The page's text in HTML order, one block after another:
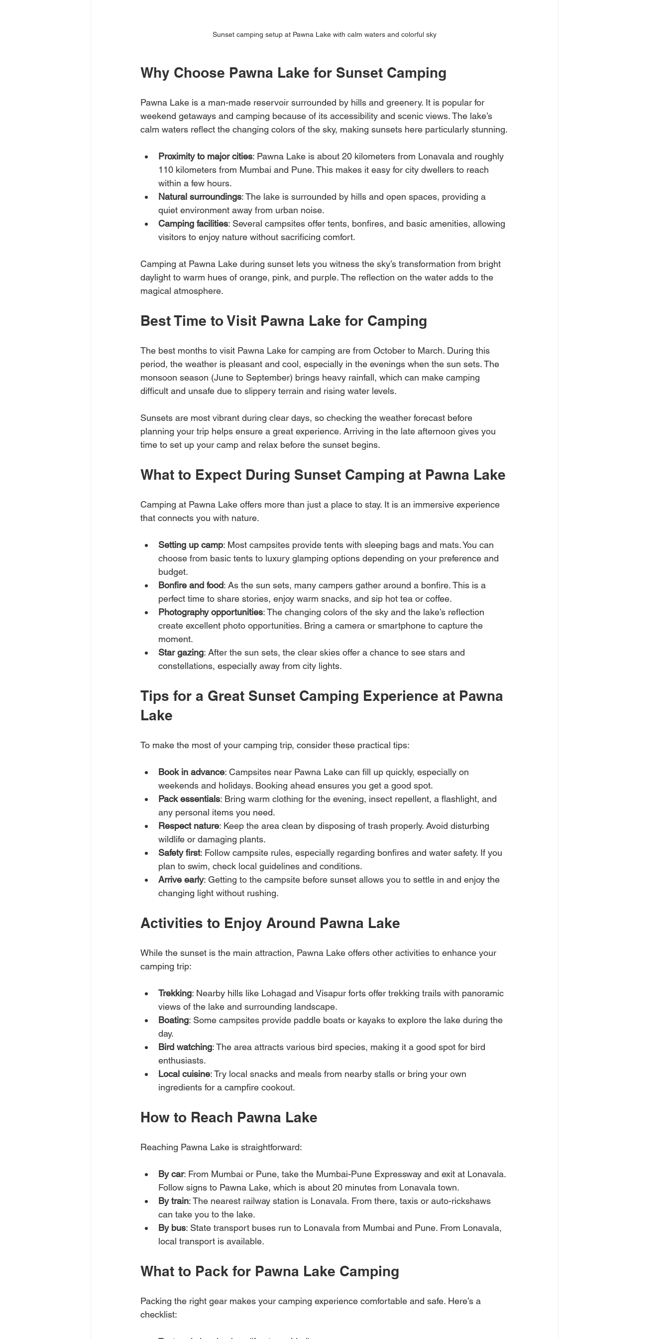
Sunset camping setup at Pawna Lake with calm waters and colorful sky
Why Choose Pawna Lake for Sunset Camping
Pawna Lake is a man-made reservoir surrounded by hills and greenery. It is popular for
weekend getaways and camping because of its accessibility and scenic views. The lake’s
calm waters reflect the changing colors of the sky, making sunsets here particularly stunning.
Proximity to major cities: Pawna Lake is about 20 kilometers from Lonavala and roughly
110 kilometers from Mumbai and Pune. This makes it easy for city dwellers to reach
within a few hours.
Natural surroundings: The lake is surrounded by hills and open spaces, providing a
quiet environment away from urban noise.
Camping facilities: Several campsites offer tents, bonfires, and basic amenities, allowing
visitors to enjoy nature without sacrificing comfort.
Camping at Pawna Lake during sunset lets you witness the sky’s transformation from bright
daylight to warm hues of orange, pink, and purple. The reflection on the water adds to the
magical atmosphere.
Best Time to Visit Pawna Lake for Camping
The best months to visit Pawna Lake for camping are from October to March. During this
period, the weather is pleasant and cool, especially in the evenings when the sun sets. The
monsoon season (June to September) brings heavy rainfall, which can make camping
difficult and unsafe due to slippery terrain and rising water levels.
Sunsets are most vibrant during clear days, so checking the weather forecast before
planning your trip helps ensure a great experience. Arriving in the late afternoon gives you
time to set up your camp and relax before the sunset begins.
What to Expect During Sunset Camping at Pawna Lake
Camping at Pawna Lake offers more than just a place to stay. It is an immersive experience
that connects you with nature.
Setting up camp: Most campsites provide tents with sleeping bags and mats. You can
choose from basic tents to luxury glamping options depending on your preference and
budget.
Bonfire and food: As the sun sets, many campers gather around a bonfire. This is a
perfect time to share stories, enjoy warm snacks, and sip hot tea or coffee.
Photography opportunities: The changing colors of the sky and the lake’s reflection
create excellent photo opportunities. Bring a camera or smartphone to capture the
moment.
Star gazing: After the sun sets, the clear skies offer a chance to see stars and
constellations, especially away from city lights.
Tips for a Great Sunset Camping Experience at Pawna
Lake
To make the most of your camping trip, consider these practical tips:
Book in advance: Campsites near Pawna Lake can fill up quickly, especially on
weekends and holidays. Booking ahead ensures you get a good spot.
Pack essentials: Bring warm clothing for the evening, insect repellent, a flashlight, and
any personal items you need.
Respect nature: Keep the area clean by disposing of trash properly. Avoid disturbing
wildlife or damaging plants.
Safety first: Follow campsite rules, especially regarding bonfires and water safety. If you
plan to swim, check local guidelines and conditions.
Arrive early: Getting to the campsite before sunset allows you to settle in and enjoy the
changing light without rushing.
Activities to Enjoy Around Pawna Lake
While the sunset is the main attraction, Pawna Lake offers other activities to enhance your
camping trip:
Trekking: Nearby hills like Lohagad and Visapur forts offer trekking trails with panoramic
views of the lake and surrounding landscape.
Boating: Some campsites provide paddle boats or kayaks to explore the lake during the
day.
Bird watching: The area attracts various bird species, making it a good spot for bird
enthusiasts.
Local cuisine: Try local snacks and meals from nearby stalls or bring your own
ingredients for a campfire cookout.
How to Reach Pawna Lake
Reaching Pawna Lake is straightforward:
By car: From Mumbai or Pune, take the Mumbai-Pune Expressway and exit at Lonavala.
Follow signs to Pawna Lake, which is about 20 minutes from Lonavala town.
By train: The nearest railway station is Lonavala. From there, taxis or auto-rickshaws
can take you to the lake.
By bus: State transport buses run to Lonavala from Mumbai and Pune. From Lonavala,
local transport is available.
What to Pack for Pawna Lake Camping
Packing the right gear makes your camping experience comfortable and safe. Here’s a
checklist: